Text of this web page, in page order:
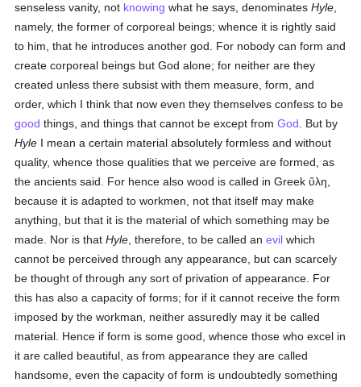
senseless vanity, not knowing what he says, denominatesHyle
namely, the former of corporeal beings; whence it is rightly said
to him, that he introduces another god. For nobody can form and
create corporeal beings but God alone; for neither are they
created unless there subsist with them measure, form, and
order, which I think that now even they themselves confess to be
good things, and things that cannot be except fromGod . But by
Hyle I mean a certain material absolutely formless and without
quality, whence those qualities that we perceive are formed, as
the ancients said. For hence also wood is called in Greek ὕλη
because it is adapted to workmen, not that itself may make
anything, but that it is the material of which something may be
made. Nor is thatHyle , therefore, to be called anevil which
cannot be perceived through any appearance, but can scarcely
be thought of through any sort of privation of appearance. For
this has also a capacity of forms; for if it cannot receive the form
imposed by the workman, neither assuredly may it be called
material. Hence if form is some good, whence those who excel in
it are called beautiful, as from appearance they are called
handsome, even the capacity of form is undoubtedly something